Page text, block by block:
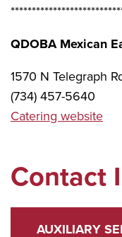
QDOBA Mexican
1570 N Telegraph
(734) 457-5640
Catering website
Contact
AUXILIARY